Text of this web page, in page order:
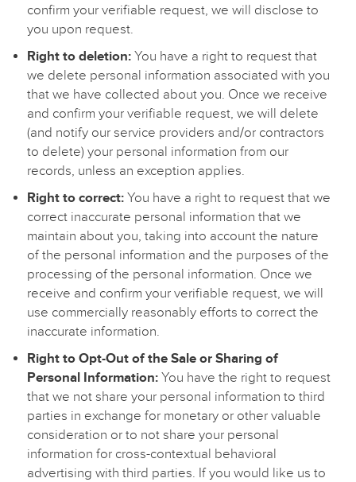
confirm your verifiable request, we will disclose to
you upon request.
Right to deletion: You have a right to request that
we delete personal information associated with you
that we have collected about you. Once we receive
and confirm your verifiable request, we will delete
(and notify our service providers and/or contractors
to delete) your personal information from our
records, unless an exception applies.
Right to correct: You have a right to request that we
correct inaccurate personal information that we
maintain about you, taking into account the nature
of the personal information and the purposes of the
processing of the personal information. Once we
receive and confirm your verifiable request, we will
use commercially reasonably efforts to correct the
inaccurate information.
Right to Opt-Out of the Sale or Sharing of
Personal Information: You have the right to request
that we not share your personal information to third
parties in exchange for monetary or other valuable
consideration or to not share your personal
information for cross-contextual behavioral
advertising with third parties. If you would like us to